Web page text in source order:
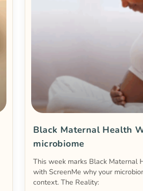
Black Maternal Health
microbiome
This week marks Black Maternal
with ScreenMe why your
context. The Reality: